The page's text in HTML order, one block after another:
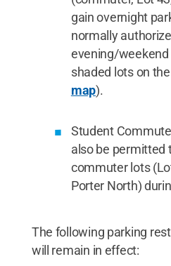
gain overnight
normally
evening/
shaded lots on the
map).
Student
also be permitted
commuter lots
Porter North)
The following parking
will remain in effect: